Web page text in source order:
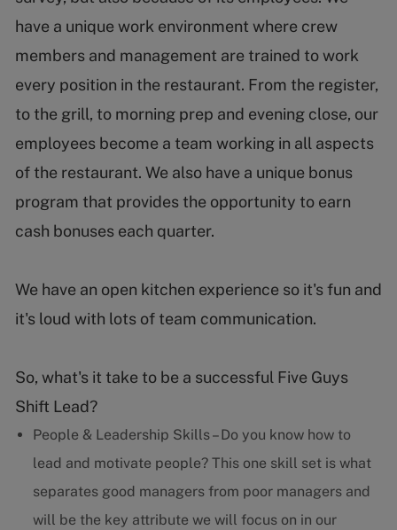
have a unique work environment where crew
members and management are trained to work
every position in the restaurant. From the register,
to the grill, to morning prep and evening close, our
employees become a team working in all aspects
of the restaurant. We also have a unique bonus
program that provides the opportunity to earn
cash bonuses each quarter.
We have an open kitchen experience so it's fun and
it's loud with lots of team communication.
So, what's it take to be a successful Five Guys
Shift Lead?
People & Leadership Skills – Do you know how to
lead and motivate people? This one skill set is what
separates good managers from poor managers and
will be the key attribute we will focus on in our